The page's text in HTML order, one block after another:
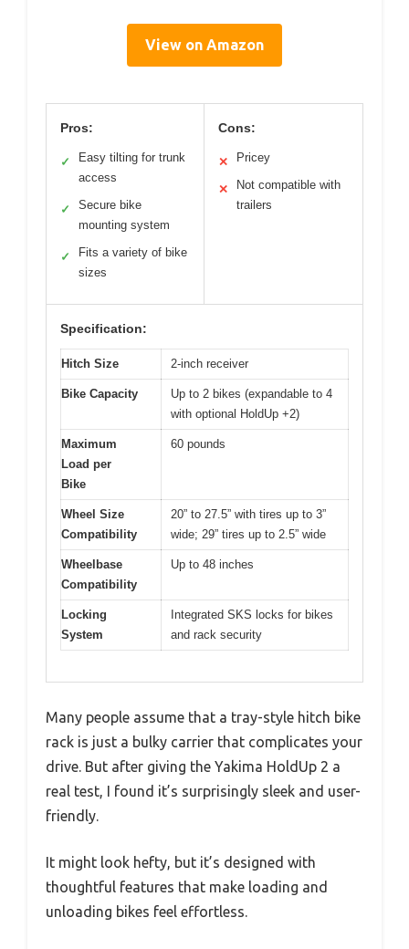
View on Amazon
Pros:
✓
Easy tilting for trunk
access
✓
Secure bike
mounting system
✓
Fits a variety of bike
sizes
Cons:
✕ Pricey
✕
Not compatible with
trailers
Specification:
Hitch Size 2-inch receiver
Bike Capacity
Up to 2 bikes (expandable to 4
with optional HoldUp +2)
Maximum
Load per
Bike
60 pounds
Wheel Size
Compatibility
20” to 27.5” with tires up to 3”
wide; 29” tires up to 2.5” wide
Wheelbase
Compatibility
Up to 48 inches
Locking
System
Integrated SKS locks for bikes
and rack security
Many people assume that a tray-style hitch bike
rack is just a bulky carrier that complicates your
drive. But after giving the Yakima HoldUp 2 a
real test, I found it’s surprisingly sleek and user-
friendly.
It might look hefty, but it’s designed with
thoughtful features that make loading and
unloading bikes feel effortless.